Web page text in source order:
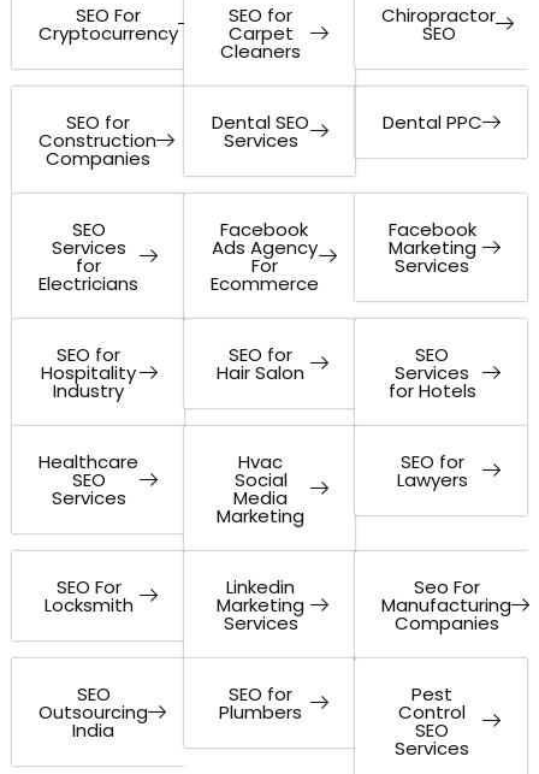
SEO For
Cryptocurrency
SEO for
Carpet
Cleaners
Chiropractor
SEO
SEO for
Construction
Companies
Dental SEO
Services
Dental PPC
SEO
Services
for
Electricians
Facebook
Ads Agency
For
Ecommerce
Facebook
Marketing
Services
SEO for
Hospitality
Industry
SEO for
Hair Salon
SEO
Services
for Hotels
Healthcare
SEO
Services
Hvac
Social
Media
Marketing
SEO for
Lawyers
SEO For
Locksmith
Linkedin
Marketing
Services
Seo For
Manufacturing
Companies
SEO
Outsourcing
India
SEO for
Plumbers
Pest
Control
SEO
Services